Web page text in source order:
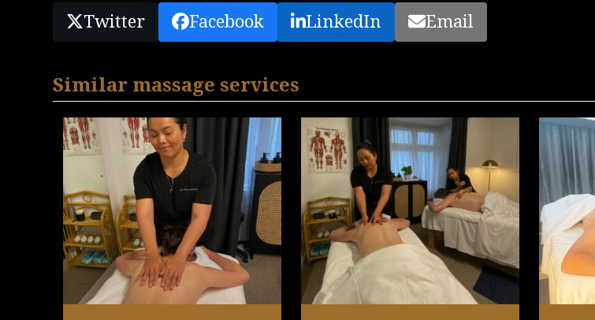
Twitter Facebook LinkedIn Email
Similar massage services